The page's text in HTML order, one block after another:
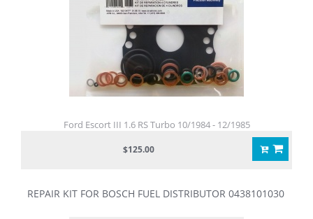
Ford Escort III 1.6 RS Turbo 10/1984 - 12/1985
$125.00
REPAIR KIT FOR BOSCH FUEL DISTRIBUTOR 0438101030